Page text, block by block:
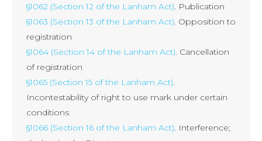
§1062 (Section 12 of the Lanham Act) . Publication
§1063 (Section 13 of the Lanham Act) . Opposition to
registration
§1064 (Section 14 of the Lanham Act) . Cancellation
of registration
§1065 (Section 15 of the Lanham Act)
Incontestability of right to use mark under certain
conditions
§1066 (Section 16 of the Lanham Act) . Interference;